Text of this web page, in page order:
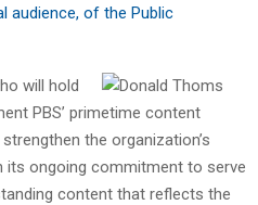
audience, of the Public
will hold
PBS’ primetime content
the organization’s
its ongoing commitment to serve
content that reflects the